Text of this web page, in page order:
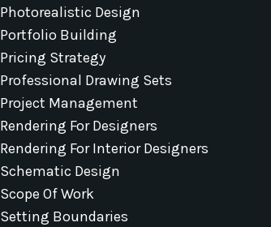
Photorealistic Design
Portfolio Building
Pricing Strategy
Professional Drawing Sets
Project Management
Rendering For Designers
Rendering For Interior Designers
Schematic Design
Scope Of Work
Setting Boundaries